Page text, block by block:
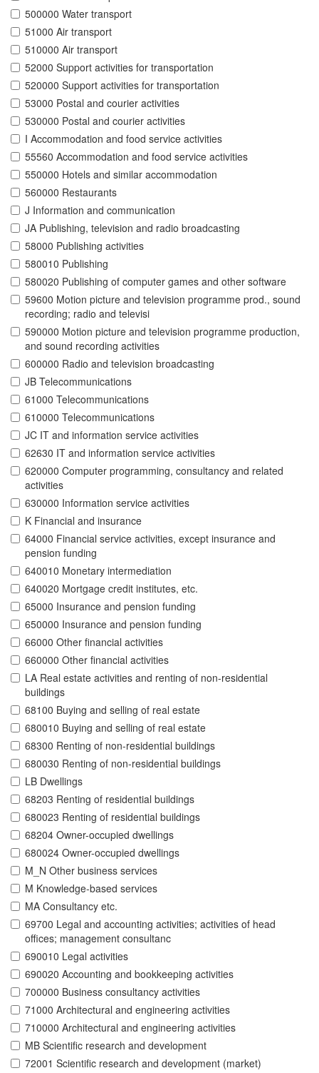
500000 Water transport
51000 Air transport
510000 Air transport
52000 Support activities for transportation
520000 Support activities for transportation
53000 Postal and courier activities
530000 Postal and courier activities
I Accommodation and food service activities
55560 Accommodation and food service activities
550000 Hotels and similar accommodation
560000 Restaurants
J Information and communication
JA Publishing, television and radio broadcasting
58000 Publishing activities
580010 Publishing
580020 Publishing of computer games and other software
59600 Motion picture and television programme prod., sound
recording; radio and televisi
590000 Motion picture and television programme production,
and sound recording activities
600000 Radio and television broadcasting
JB Telecommunications
61000 Telecommunications
610000 Telecommunications
JC IT and information service activities
62630 IT and information service activities
620000 Computer programming, consultancy and related
activities
630000 Information service activities
K Financial and insurance
64000 Financial service activities, except insurance and
pension funding
640010 Monetary intermediation
640020 Mortgage credit institutes, etc.
65000 Insurance and pension funding
650000 Insurance and pension funding
66000 Other financial activities
660000 Other financial activities
LA Real estate activities and renting of non-residential
buildings
68100 Buying and selling of real estate
680010 Buying and selling of real estate
68300 Renting of non-residential buildings
680030 Renting of non-residential buildings
LB Dwellings
68203 Renting of residential buildings
680023 Renting of residential buildings
68204 Owner-occupied dwellings
680024 Owner-occupied dwellings
M_N Other business services
M Knowledge-based services
MA Consultancy etc.
69700 Legal and accounting activities; activities of head
offices; management consultanc
690010 Legal activities
690020 Accounting and bookkeeping activities
700000 Business consultancy activities
71000 Architectural and engineering activities
710000 Architectural and engineering activities
MB Scientific research and development
72001 Scientific research and development (market)